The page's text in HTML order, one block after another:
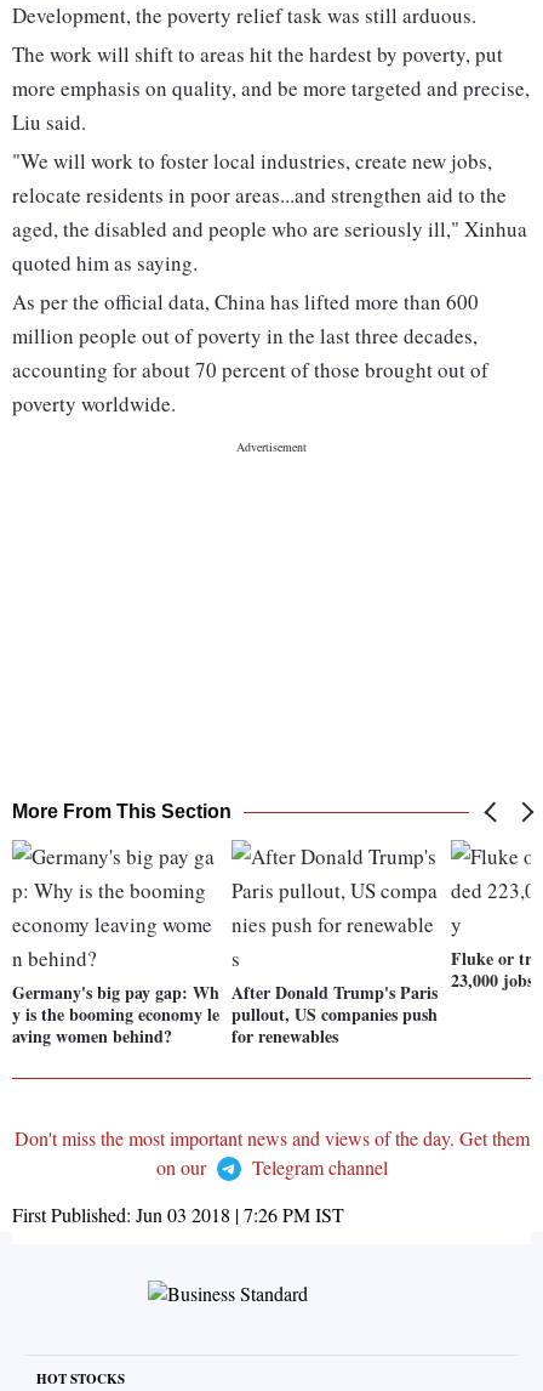
Development, the poverty relief task was still arduous.
The work will shift to areas hit the hardest by poverty, put
more emphasis on quality, and be more targeted and precise,
Liu said.
"We will work to foster local industries, create new jobs,
relocate residents in poor areas...and strengthen aid to the
aged, the disabled and people who are seriously ill," Xinhua
quoted him as saying.
As per the official data, China has lifted more than 600
million people out of poverty in the last three decades,
accounting for about 70 percent of those brought out of
poverty worldwide.
More From This Section
Germany's big pay gap: Wh
y is the booming economy le
aving women behind?
After Donald Trump's Paris
pullout, US companies push
for renewables
Fluke or
23,000 jobs
Don't miss the most important news and views of the day. Get them
on our
Telegram channel
First Published: Jun 03 2018 | 7:26 PMIST
HOT STOCKS